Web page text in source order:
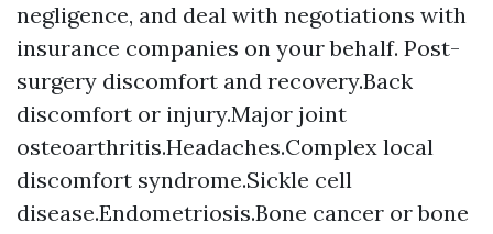
negligence, and deal with negotiations with
insurance companies on your behalf. Post-
surgery discomfort and recovery.Back
discomfort or injury.Major joint
osteoarthritis.Headaches.Complex local
discomfort syndrome.Sickle cell
disease.Endometriosis.Bone cancer or bone